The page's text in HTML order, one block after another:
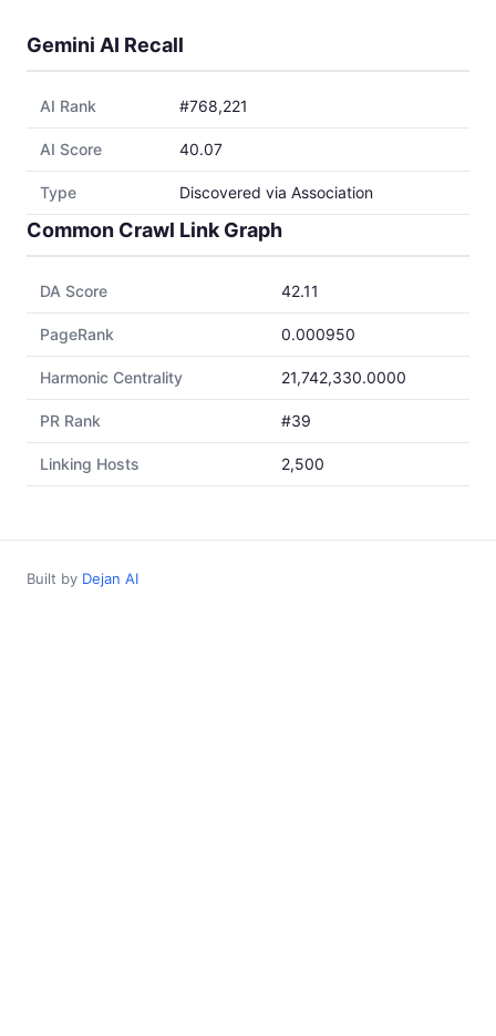
Gemini AI Recall
AI Rank #768,221
AI Score 40.07
Type Discovered via Association
Common Crawl Link Graph
DA Score 42.11
PageRank 0.000950
Harmonic Centrality 21,742,330.0000
PR Rank #39
Linking Hosts 2,500
Built by Dejan AI